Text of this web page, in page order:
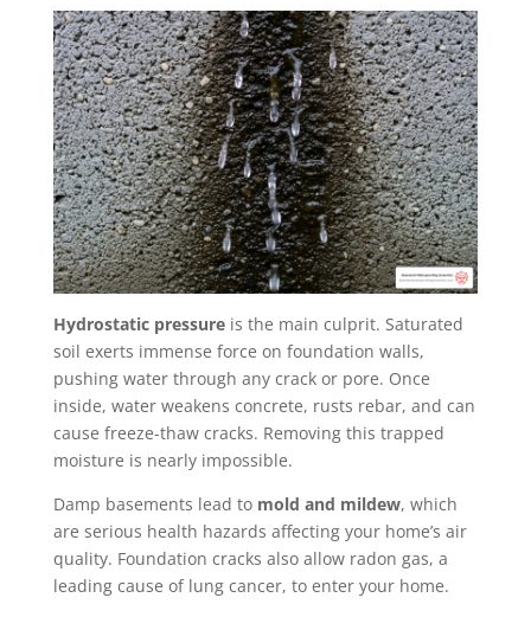
Hydrostatic pressureis the main culprit. Saturated
soil exerts immense force on foundation walls,
pushing water through any crack or pore. Once
inside, water weakens concrete, rusts rebar, and can
cause freeze-thaw cracks. Removing this trapped
moisture is nearly impossible.
Damp basements lead to mold and mildew, which
are serious health hazards affecting your home’s air
quality. Foundation cracks also allow radon gas, a
leading cause of lung cancer, to enter your home.